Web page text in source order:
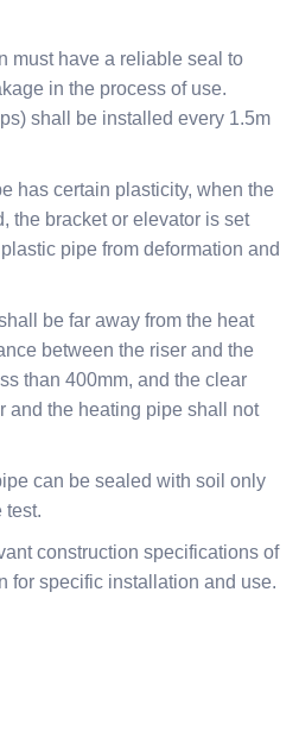
must have a reliable seal to
in the process of use.
shall be installed every 1.5m
has certain plasticity, when the
the bracket or elevator is set
pipe from deformation and
be far away from the heat
between the riser and the
than 400mm, and the clear
and the heating pipe shall not
can be sealed with soil only
test.
construction specifications of
for specific installation and use.